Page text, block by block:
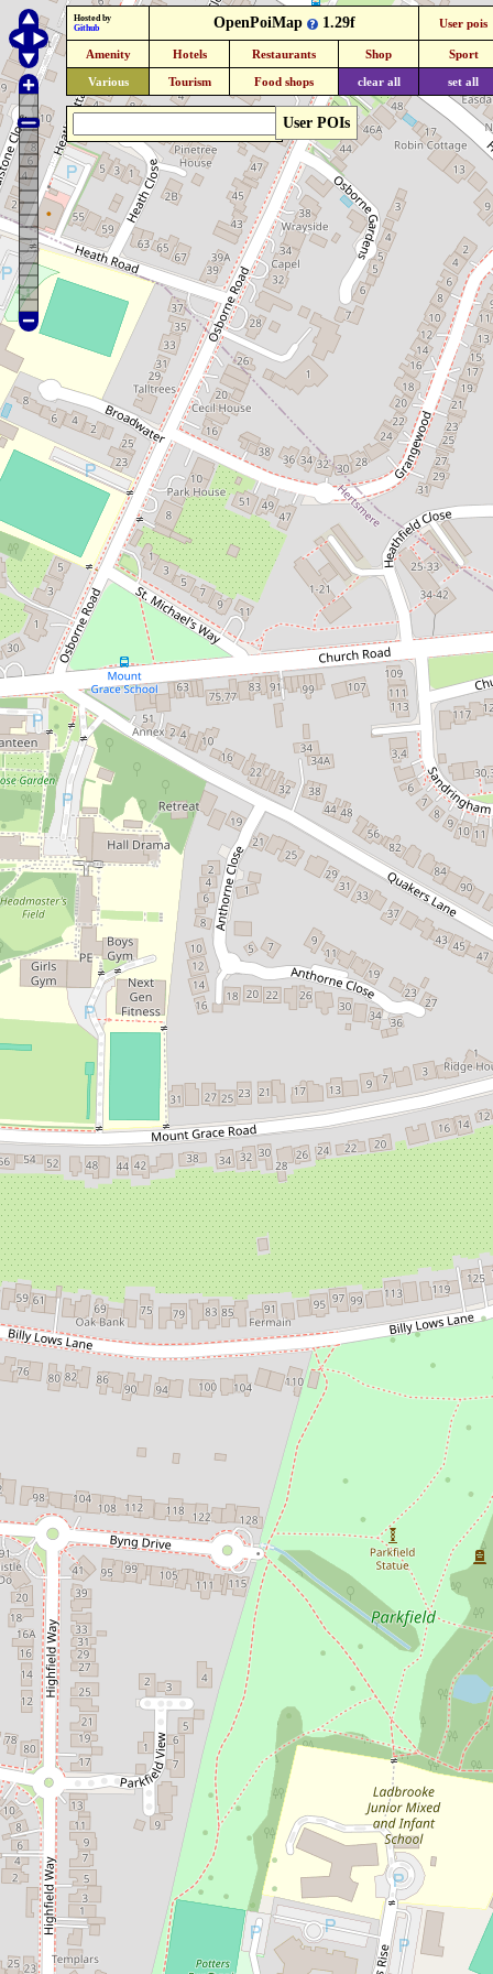
User POIs
Hosted by
Github
OpenPoiMap 1.29f User pois
Amenity Hotels Restaurants Shop Sport
Various Tourism Food shops clear all set all